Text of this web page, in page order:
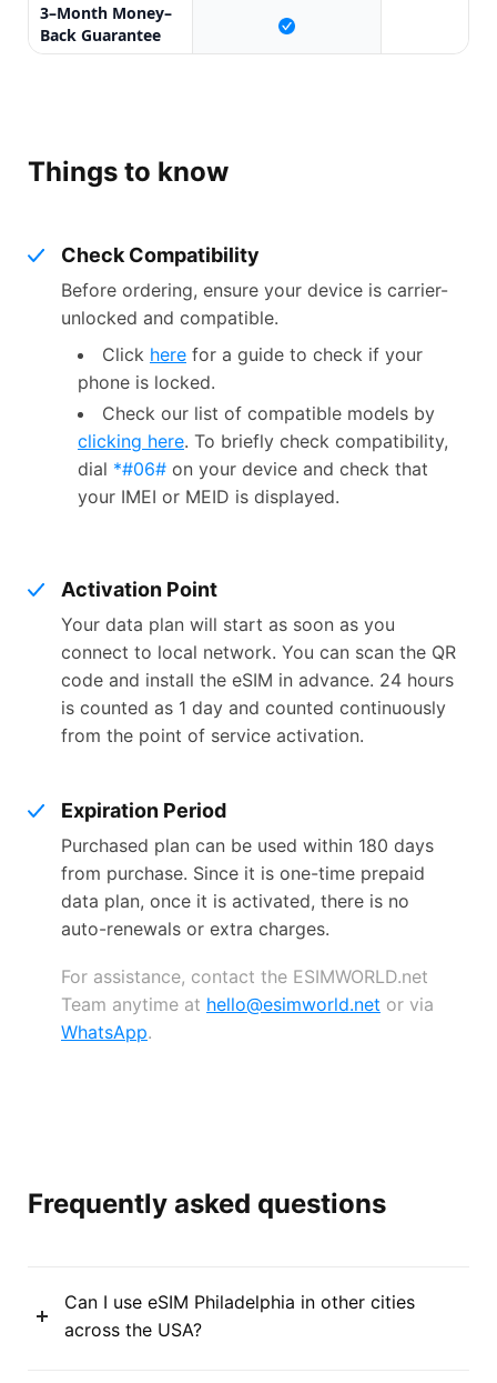
3–Month Money–
Back Guarantee
Things to know
Check Compatibility
Before ordering, ensure your device is carrier-
unlocked and compatible.
Click here for a guide to check if your
phone is locked.
Check our list of compatible models by
clicking here. To briefly check compatibility,
dial *#06# on your device and check that
your IMEI or MEID is displayed.
Activation Point
Your data plan will start as soon as you
connect to local network. You can scan the QR
code and install the eSIM in advance. 24 hours
is counted as 1 day and counted continuously
from the point of service activation.
Expiration Period
Purchased plan can be used within 180 days
from purchase. Since it is one-time prepaid
data plan, once it is activated, there is no
auto-renewals or extra charges.
For assistance, contact the ESIMWORLD.net
Team anytime at hello@esimworld.net or via
WhatsApp.
Frequently asked questions
Can I use eSIM Philadelphia in other cities
across the USA?